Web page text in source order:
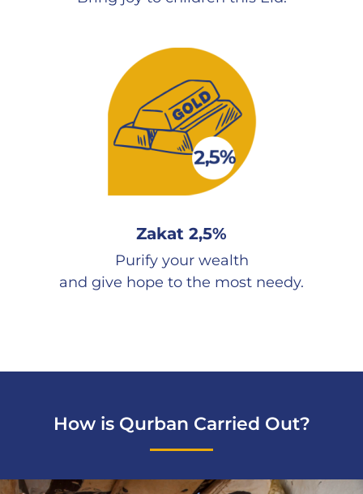
Zakat 2,5%
Purify your wealth
and give hope to the most needy.
How is Qurban Carried Out?